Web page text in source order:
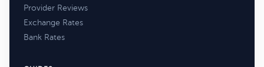
Provider Reviews
Exchange Rates
Bank Rates